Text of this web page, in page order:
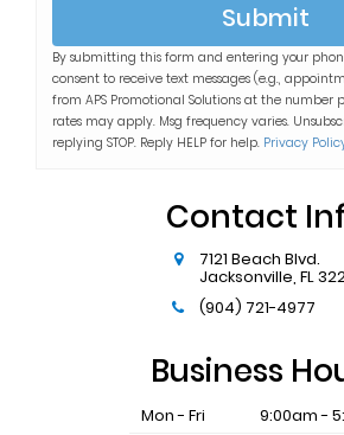
Submit
By submitting this form and entering your
consent to receive text messages (e.g.,
from APS Promotional Solutions at the number
rates may apply. Msg frequency varies.
replying STOP. Reply HELP for help. Privacy
Contact
7121 Beach Blvd.
Jacksonville,FL
(904) 721-4977
Business
Mon - Fri
9:00am -